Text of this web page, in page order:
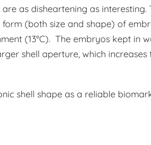
as disheartening as interesting.
(both size and shape) of
(13°C). The embryos kept in
shell aperture, which increases
shell shape as a reliable